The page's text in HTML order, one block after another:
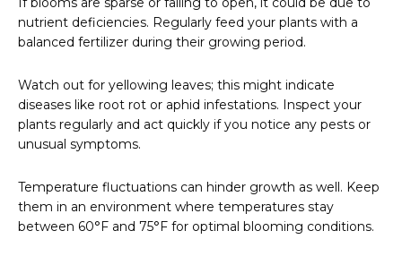
nutrient deficiencies. Regularly feed your plants with a
balanced fertilizer during their growing period.
Watch out for yellowing leaves; this might indicate
diseases like root rot or aphid infestations. Inspect your
plants regularly and act quickly if you notice any pests or
unusual symptoms.
Temperature fluctuations can hinder growth as well. Keep
them in an environment where temperatures stay
between 60°F and 75°F for optimal blooming conditions.